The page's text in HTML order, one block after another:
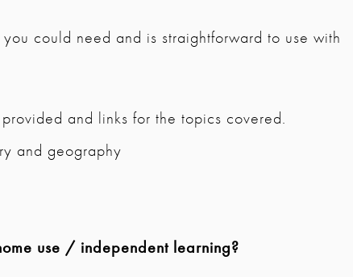
could need and is straightforward to use with
and links for the topics covered.
and geography
use / independent learning?